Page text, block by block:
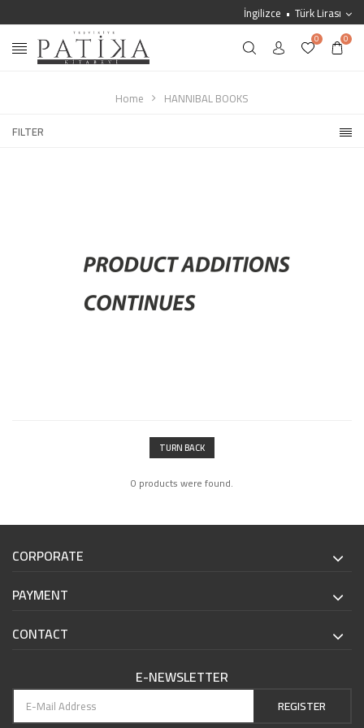
İngilizce Türk Lirası
0 0
Home
HANNIBAL BOOKS
FILTER
TURN BACK
0 products were found.
CORPORATE
PAYMENT
CONTACT
E-NEWSLETTER
REGISTER